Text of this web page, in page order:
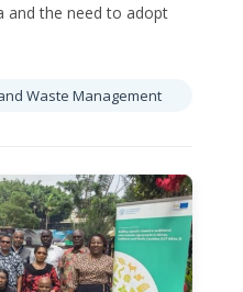
and the need to adopt
Waste Management